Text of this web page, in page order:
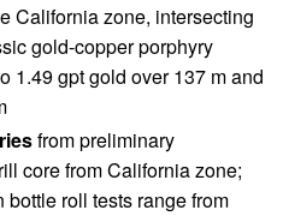
California zone, intersecting
gold-copper porphyry
1.49 gpt gold over 137 m and
from preliminary
core from California zone;
roll tests range from